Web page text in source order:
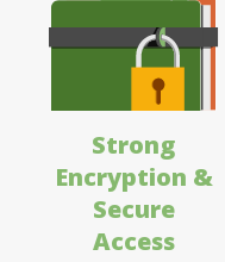
Strong
Encryption &
Secure
Access